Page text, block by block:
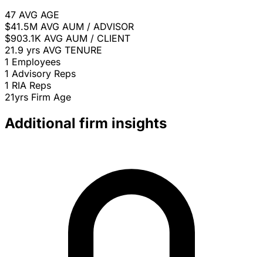
47 AVG AGE
$41.5M AVG AUM / ADVISOR
$903.1K AVG AUM / CLIENT
21.9 yrs AVG TENURE
1 Employees
1 Advisory Reps
1 RIA Reps
21yrs Firm Age
Additional firm insights